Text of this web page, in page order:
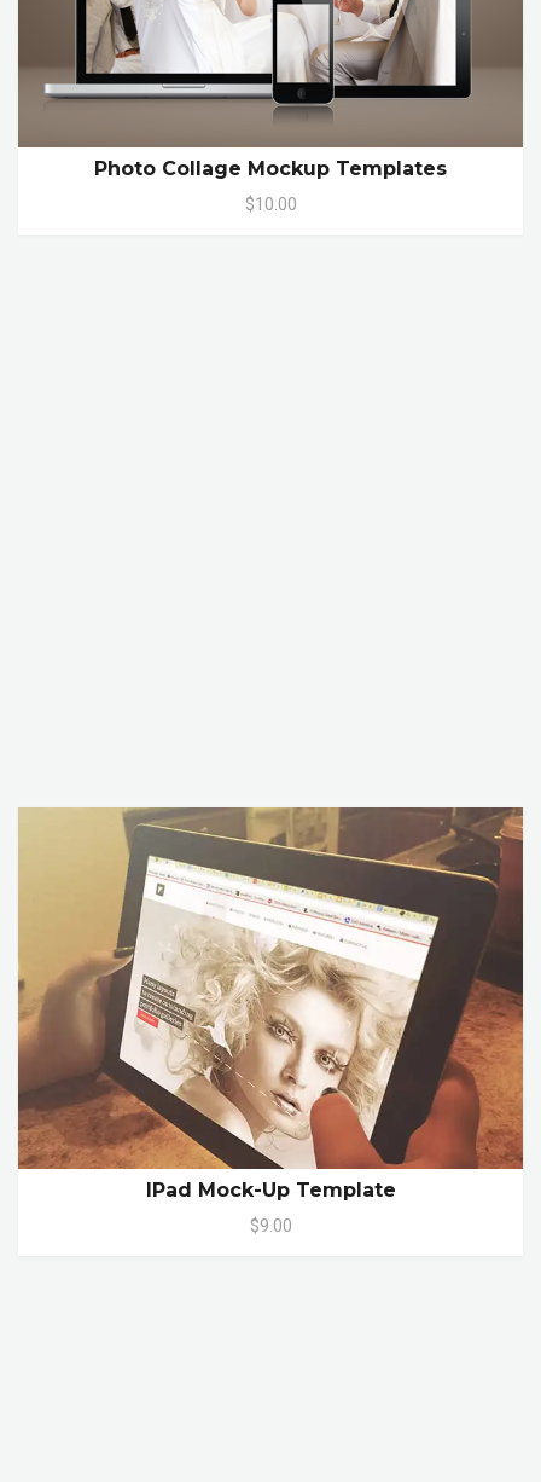
Photo Collage Mockup Templates
$10.00
IPad Mock-Up Template
$9.00